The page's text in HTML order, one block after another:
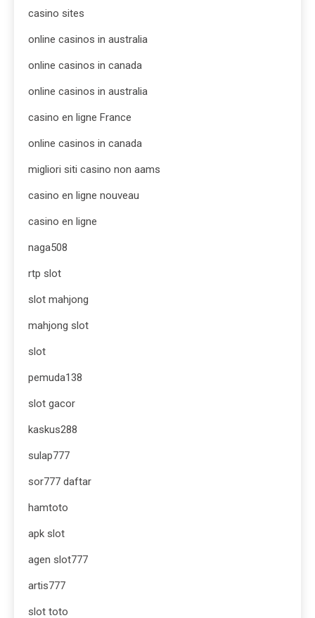
casino sites
online casinos in australia
online casinos in canada
online casinos in australia
casino en ligne France
online casinos in canada
migliori siti casino non aams
casino en ligne nouveau
casino en ligne
naga508
rtp slot
slot mahjong
mahjong slot
slot
pemuda138
slot gacor
kaskus288
sulap777
sor777 daftar
hamtoto
apk slot
agen slot777
artis777
slot toto